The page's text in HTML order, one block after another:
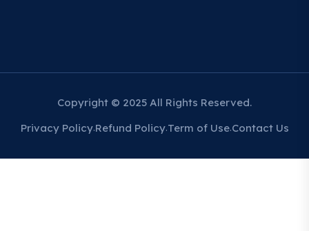
Copyright © 2025 All Rights Reserved.
Privacy Policy Refund Policy Term of Use Contact Us